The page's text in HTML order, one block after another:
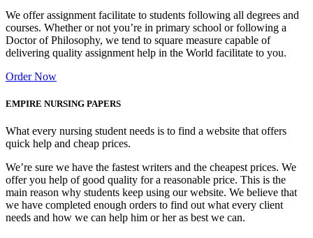
We offer assignment facilitate to students following all degrees and
courses. Whether or not you’re in primary school or following a
Doctor of Philosophy, we tend to square measure capable of
delivering quality assignment help in the World facilitate to you.
Order Now
EMPIRE NURSING PAPERS
What every nursing student needs is to find a website that offers
quick help and cheap prices.
We’re sure we have the fastest writers and the cheapest prices. We
offer you help of good quality for a reasonable price. This is the
main reason why students keep using our website. We believe that
we have completed enough orders to find out what every client
needs and how we can help him or her as best we can.